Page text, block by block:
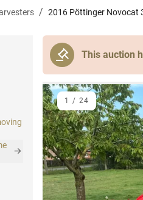
2016 Pöttinger Novocat
This auction
1 / 24